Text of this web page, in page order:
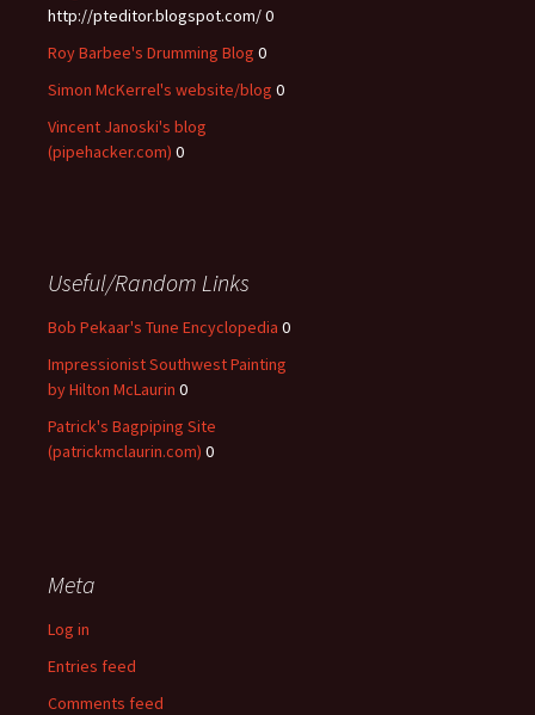
http://pteditor.blogspot.com/ 0
Roy Barbee's Drumming Blog 0
Simon McKerrel's website/blog 0
Vincent Janoski's blog
(pipehacker.com) 0
Useful/Random Links
Bob Pekaar's Tune Encyclopedia 0
Impressionist Southwest Painting
by Hilton McLaurin 0
Patrick's Bagpiping Site
(patrickmclaurin.com) 0
Meta
Log in
Entries feed
Comments feed